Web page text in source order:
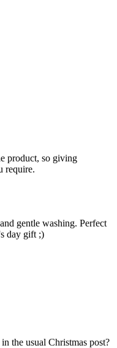
product, so giving
require.
gentle washing. Perfect
day gift ;)
the usual Christmas post?